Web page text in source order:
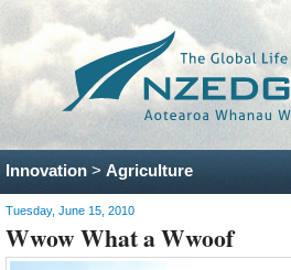
Innovation > Agriculture
Tuesday, June 15, 2010
Wwow What a Wwoof